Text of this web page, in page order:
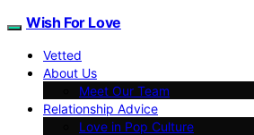
Wish For Love
Vetted
About Us
Meet Our Team
Relationship Advice
Love in Pop Culture